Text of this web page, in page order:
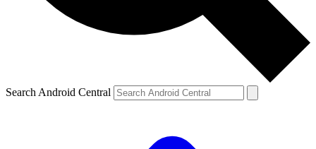
Search Android Central